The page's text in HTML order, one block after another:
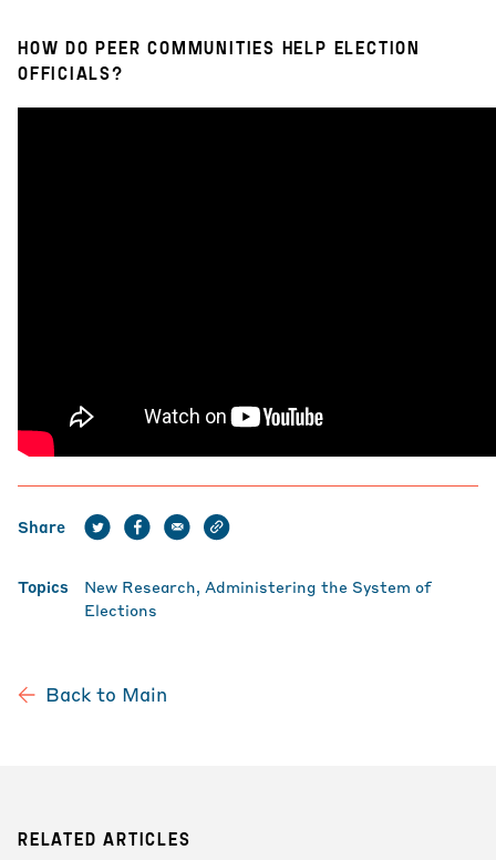
HOW DO PEER COMMUNITIES HELP ELECTION
OFFICIALS?
Share
Topics New Research Administering the System of
Elections
Back to Main
RELATED ARTICLES